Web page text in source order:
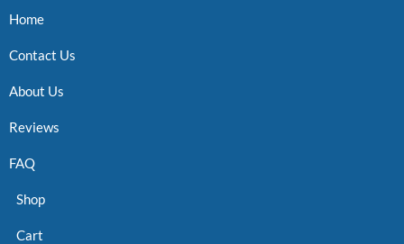
Home
Contact Us
About Us
Reviews
FAQ
Shop
Cart